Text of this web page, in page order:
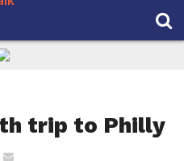
trip to Philly